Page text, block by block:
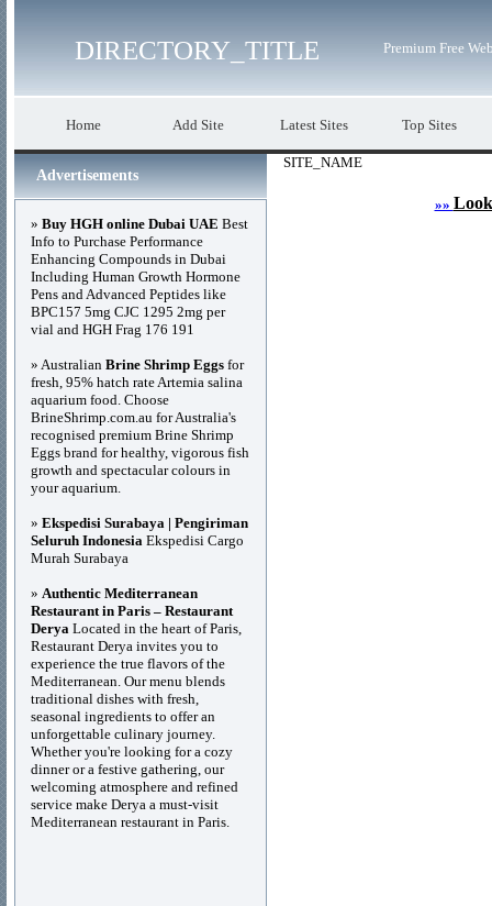
DIRECTORY_TITLE Premium Free
Home Add Site Latest Sites Top Sites
SITE_NAME
»»
Advertisements
» Buy HGH online Dubai UAE Best
Info to Purchase Performance
Enhancing Compounds in Dubai
Including Human Growth Hormone
Pens and Advanced Peptides like
BPC157 5mg CJC 1295 2mg per
vial and HGH Frag 176 191
» Australian Brine Shrimp Eggs for
fresh, 95% hatch rate Artemia salina
aquarium food. Choose
BrineShrimp.com.au for Australia's
recognised premium Brine Shrimp
Eggs brand for healthy, vigorous fish
growth and spectacular colours in
your aquarium.
» Ekspedisi Surabaya | Pengiriman
Seluruh Indonesia Ekspedisi Cargo
Murah Surabaya
» Authentic Mediterranean
Restaurant in Paris – Restaurant
Derya Located in the heart of Paris,
Restaurant Derya invites you to
experience the true flavors of the
Mediterranean. Our menu blends
traditional dishes with fresh,
seasonal ingredients to offer an
unforgettable culinary journey.
Whether you're looking for a cozy
dinner or a festive gathering, our
welcoming atmosphere and refined
service make Derya a must-visit
Mediterranean restaurant in Paris.